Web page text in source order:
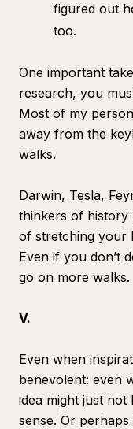
figured out
too.
One important
research, you
Most of my
away from the
walks.
Darwin, Tesla,
thinkers of history
of stretching your
Even if you don’t
go on more walks.
V.
Even when
benevolent: even
idea might just not
sense. Or